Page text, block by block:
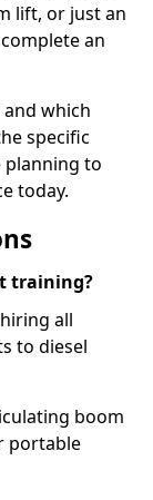
lift, or just an
an
which
specific
planning to
today.
training?
all
to diesel
boom
portable